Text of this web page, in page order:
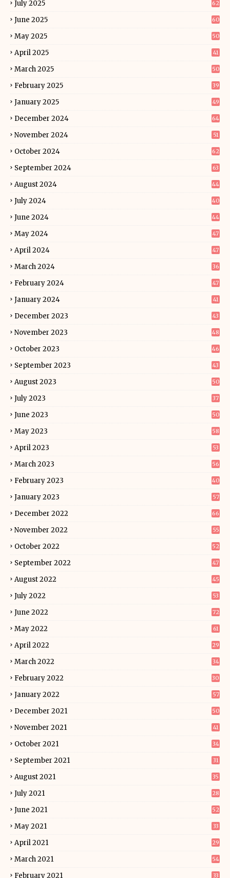
July 2025 62
June 2025 60
May 2025 50
April 2025 41
March 2025 50
February 2025 39
January 2025 49
December 2024 64
November 2024 51
October 2024 62
September 2024 63
August 2024 44
July 2024 40
June 2024 44
May 2024 47
April 2024 47
March 2024 36
February 2024 47
January 2024 41
December 2023 43
November 2023 48
October 2023 46
September 2023 43
August 2023 50
July 2023 37
June 2023 50
May 2023 58
April 2023 53
March 2023 56
February 2023 40
January 2023 57
December 2022 66
November 2022 55
October 2022 52
September 2022 47
August 2022 45
July 2022 53
June 2022 72
May 2022 61
April 2022 29
March 2022 34
February 2022 30
January 2022 57
December 2021 50
November 2021 41
October 2021 34
September 2021 31
August 2021 35
July 2021 28
June 2021 52
May 2021 33
April 2021 29
March 2021 54
February 2021 33